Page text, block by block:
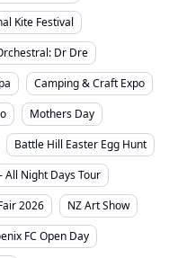
Kite Festival
Dr Dre
Camping & Craft Expo
Mothers Day
Battle Hill Easter Egg Hunt
All Night Days Tour
2026
NZ Art Show
FC Open Day